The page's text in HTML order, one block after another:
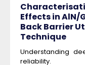
Effects in AlN/
Back Barrier
Technique
Understanding
reliability.